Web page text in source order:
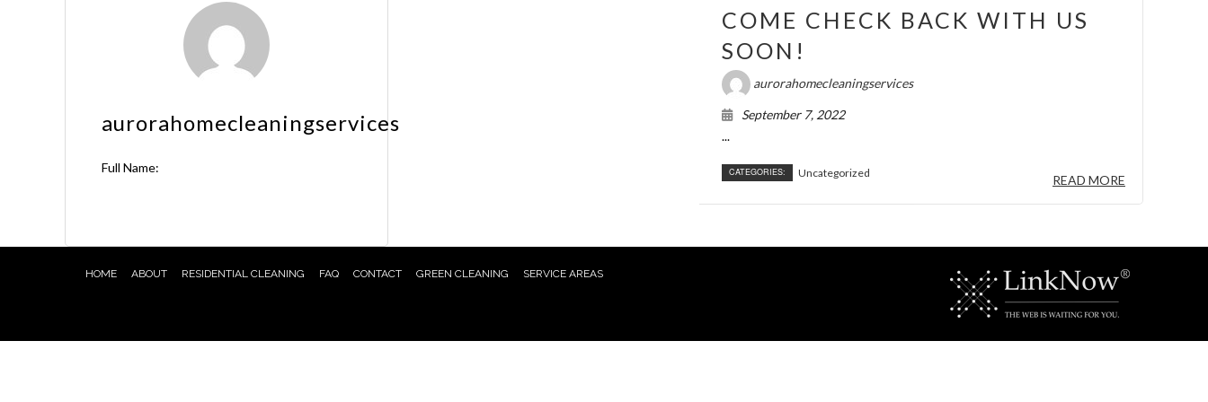
aurorahomecleaningservices
Full Name:
COME CHECK BACK WITH US
SOON!
aurorahomecleaningservices
September 7, 2022
...
CATEGORIES: Uncategorized READ MORE
HOME ABOUT RESIDENTIAL CLEANING FAQ CONTACT GREEN CLEANING SERVICE AREAS